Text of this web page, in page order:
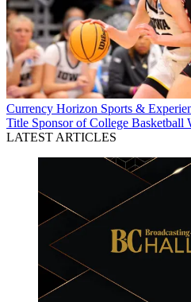
Currency Horizon Sports &
Title Sponsor of College Basketball
LATEST ARTICLES